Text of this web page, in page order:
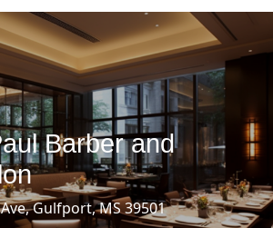
Barber and
Gulfport, MS 39501